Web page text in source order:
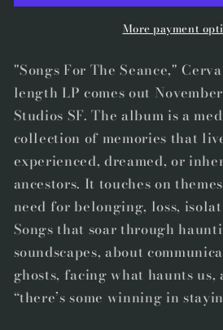
-
&quot;Songs
The
Seance&quot;
by
Andrés
Miguel
Cervantes
-
&quot;Songs
The
Seance&quot;
by
Andrés
Miguel
Cervantes
More payment
"Songs For The Seance,"
length LP comes out
Studios SF. The album is a
collection of memories that
experienced, dreamed, or
ancestors. It touches on
need for belonging, loss,
Songs that soar through
soundscapes, about
ghosts, facing what haunts
“there’s some winning in